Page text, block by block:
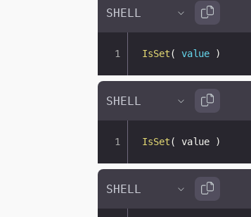
IsSet( value )
IsSet( value )